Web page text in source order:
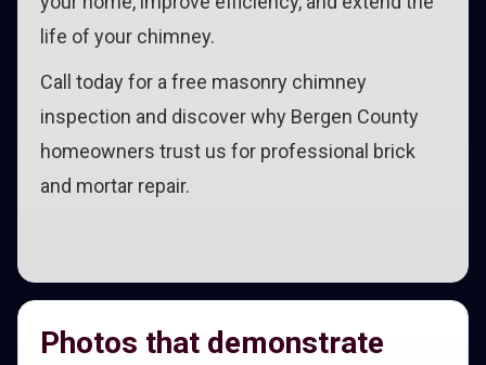
life of your chimney.
Call today for a free masonry chimney
inspection and discover why Bergen County
homeowners trust us for professional brick
and mortar repair.
Photos that demonstrate